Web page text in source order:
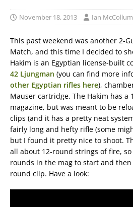
November 18, 2013 Ian McCollum
This past weekend was another 2-
Match, and this time I decided to
Hakim is an Egyptian license-built
42 Ljungman (you can find more
other Egyptian rifles here),
Mauser cartridge. The Hakim has a
magazine, but was meant to be
clips (and it has a pretty neat
fairly long and hefty rifle (some
but I found it pretty nice to shoot.
all about 12-round strings of fire,
rounds in the mag to start and
round clip. Have a look: